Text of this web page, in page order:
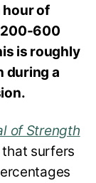
hour of
200-600
is roughly
during a
of Strength
surfers